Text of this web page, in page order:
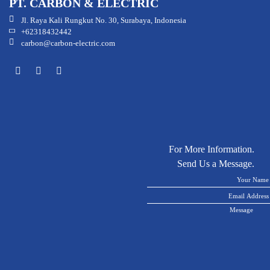
PT. CARBON & ELECTRIC
Jl. Raya Kali Rungkut No. 30, Surabaya, Indonesia
+62318432442
carbon@carbon-electric.com
For More Information.
Send Us a Message.